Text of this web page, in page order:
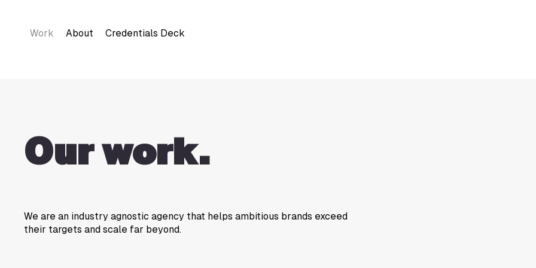
Work About Credentials Deck
Our work.
We are an industry agnostic agency that helps ambitious brands exceed
their targets and scale far beyond.